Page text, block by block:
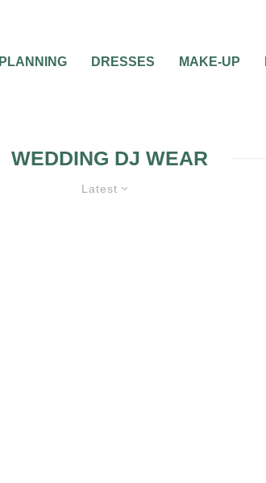
PLANNING DRESSES MAKE-UP
WEDDING DJ WEAR
Latest